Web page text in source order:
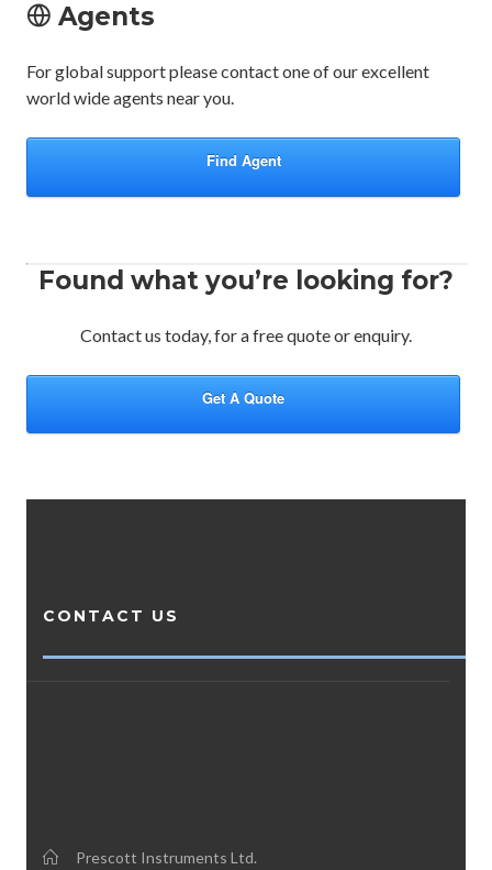
Agents
For global support please contact one of our excellent
world wide agents near you.
Find Agent
Found what you’re looking for?
Contact us today, for a free quote or enquiry.
Get A Quote
CONTACT US
Prescott Instruments Ltd.